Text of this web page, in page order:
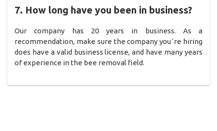
7. How long have you been in business?
Our company has 20 years in business. As a
recommendation, make sure the company you´re hiring
does have a valid business license, and have many years
of experience in the bee removal field.